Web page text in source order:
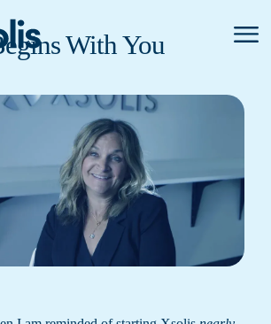
Primary
Menu
With You